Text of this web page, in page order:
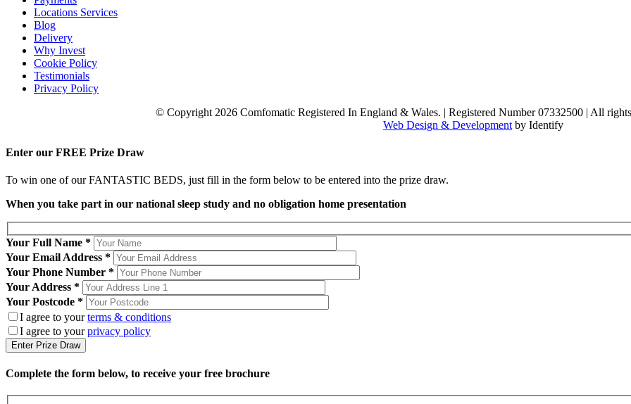
Locations Services
Blog
Delivery
Why Invest
Cookie Policy
Testimonials
Privacy Policy
© Copyright 2026 Comfomatic Registered In England & Wales. | Registered Number 07332500 | All
Web Design & Development by Identify
Enter our FREE Prize Draw
To win one of our FANTASTIC BEDS, just fill in the form below to be entered into the prize draw.
When you take part in our national sleep study and no obligation home presentation
Your Full Name *
Your Email Address *
Your Phone Number *
Your Address *
Your Postcode *
I agree to yourterms & conditions
I agree to yourprivacy policy
Complete the form below, to receive your free brochure